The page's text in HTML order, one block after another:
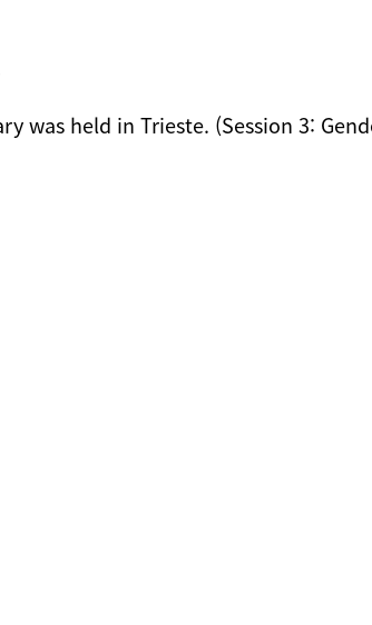
was held in Trieste. (Session 3: